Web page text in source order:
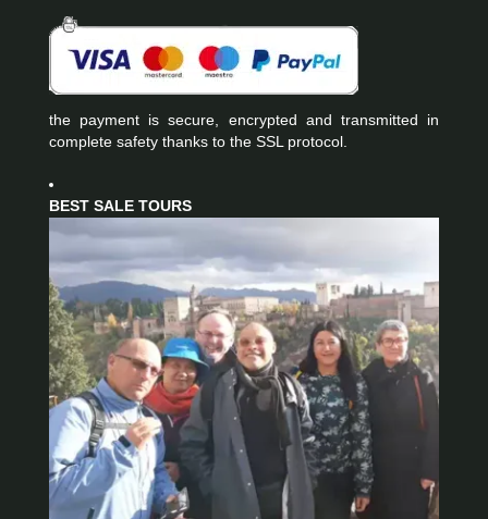
the payment is secure, encrypted and transmitted in
complete safety thanks to the SSL protocol.
BEST SALE TOURS